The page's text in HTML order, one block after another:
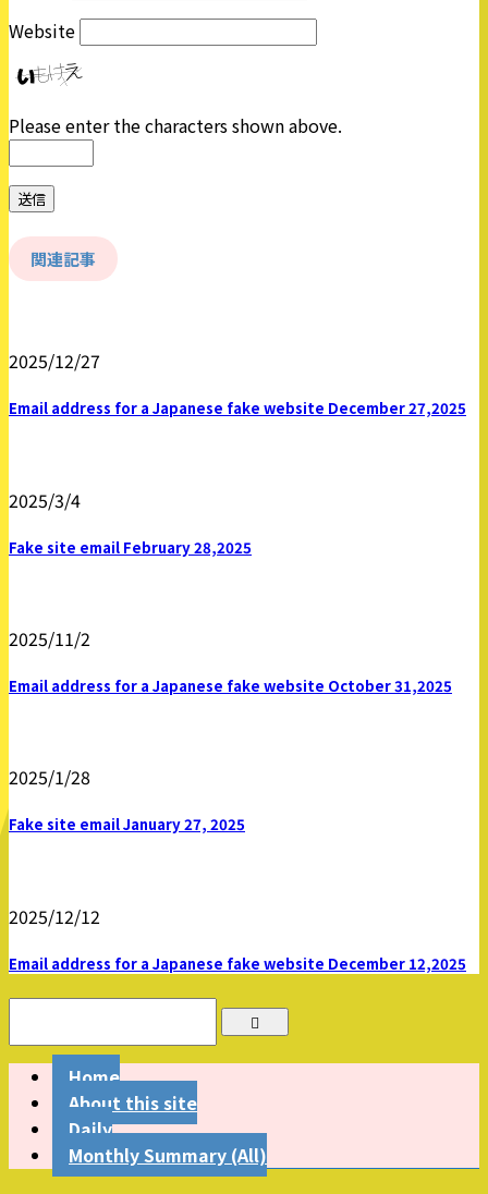
Website
Please enter the characters shown above.
関連記事
2025/12/27
Email address for a Japanese fake website December 27,2025
2025/3/4
Fake site email February 28,2025
2025/11/2
Email address for a Japanese fake website October 31,2025
2025/1/28
Fake site email January 27, 2025
2025/12/12
Email address for a Japanese fake website December 12,2025
Home
About this site
Daily
Monthly Summary (All)